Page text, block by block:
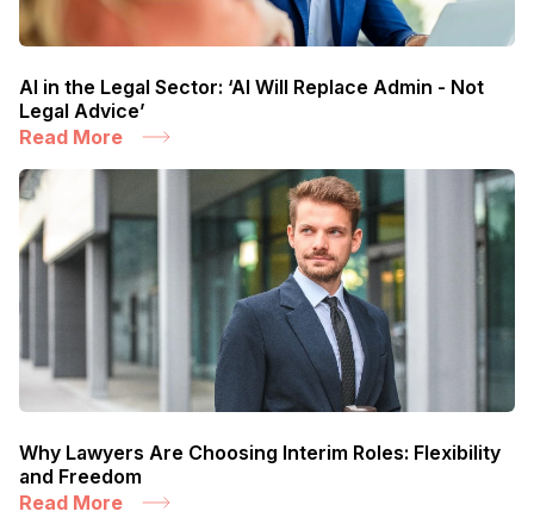
AI in the Legal Sector: ‘AI Will Replace Admin - Not
Legal Advice’
Read More
Why Lawyers Are Choosing Interim Roles: Flexibility
and Freedom
Read More